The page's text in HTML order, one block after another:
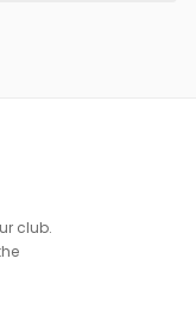
club.